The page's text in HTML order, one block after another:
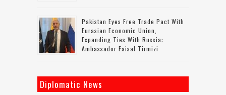
Pakistan Eyes Free Trade Pact With
Eurasian Economic Union,
Expanding Ties With Russia:
Ambassador Faisal Tirmizi
Diplomatic News